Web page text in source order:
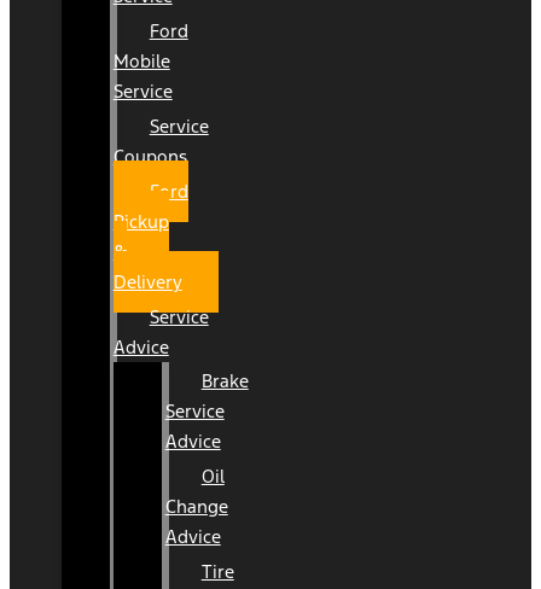
Ford
Mobile
Service
Service
Coupons
Ford
Pickup
&
Delivery
Service
Advice
Brake
Service
Advice
Oil
Change
Advice
Tire